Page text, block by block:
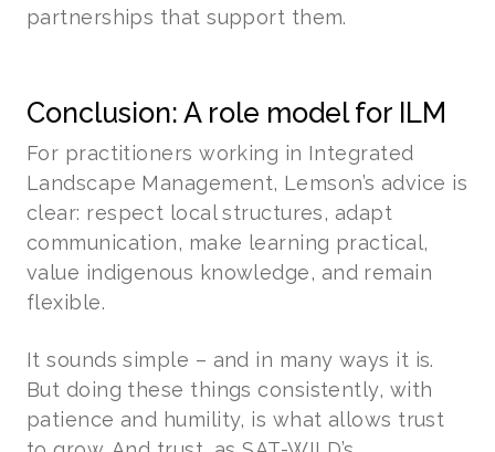
partnerships that support them.
Conclusion: A role model for ILM
For practitioners working in Integrated
Landscape Management, Lemson’s advice is
clear: respect local structures, adapt
communication, make learning practical,
value indigenous knowledge, and remain
flexible.
It sounds simple – and in many ways it is.
But doing these things consistently, with
patience and humility, is what allows trust